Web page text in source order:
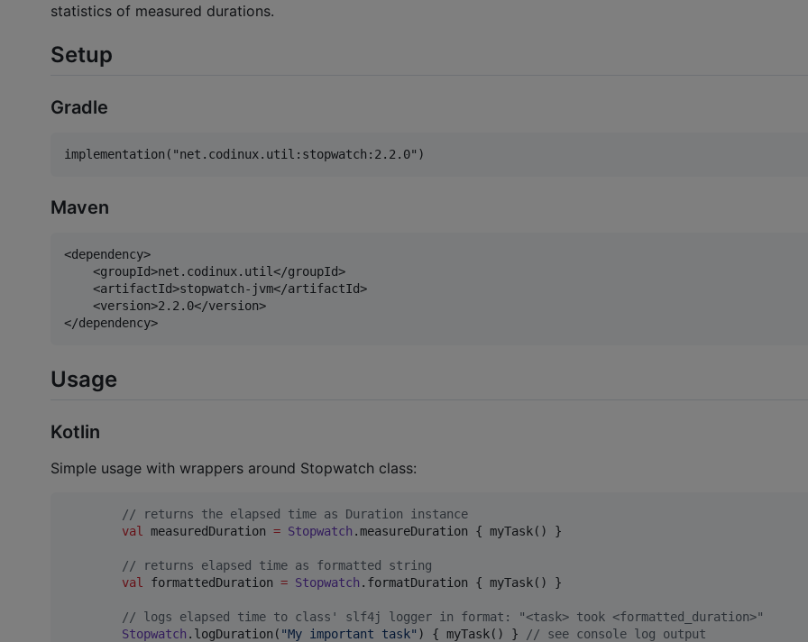
statistics of measured durations.
Setup
Gradle
Maven
<dependency>
    <groupId>net.codinux.util</groupId>
    <artifactId>stopwatch-jvm</artifactId>
    <version>2.2.0</version>
Usage
Kotlin
Simple usage with wrappers around Stopwatch class:
// returns the elapsed time as Duration instance
val
measuredDuration = Stopwatch .measureDuration { myTask() }
// returns elapsed time as formatted string
val
formattedDuration = Stopwatch .formatDuration { myTask() }
// logs elapsed time to class' slf4j logger in format: "<task> took <formatted_duration>"
Stopwatch .logDuration( "My important task" ) { myTask() } // see console log output